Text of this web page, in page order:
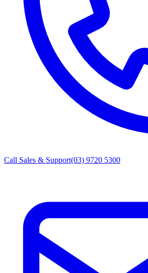
Call Sales & Support(03) 9720 5300